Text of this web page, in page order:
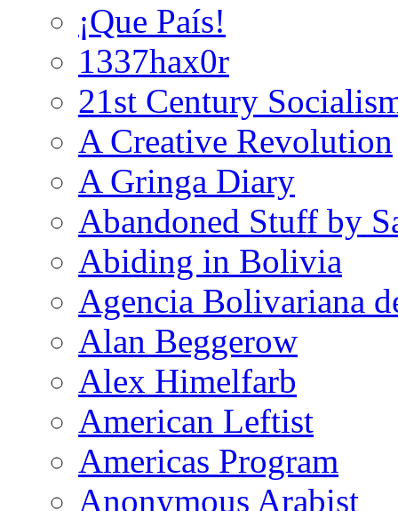
¡Que País!
1337hax0r
21st Century
A Creative Revolution
A Gringa Diary
Abandoned Stuff by
Abiding in Bolivia
Agencia Bolivariana
Alan Beggerow
Alex Himelfarb
American Leftist
Americas Program
Anonymous Arabist